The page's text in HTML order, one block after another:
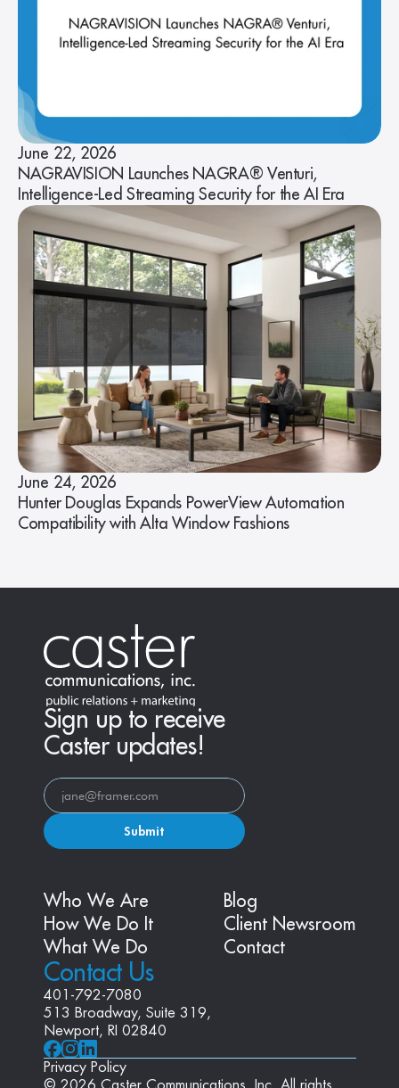
June 22, 2026
NAGRAVISION Launches NAGRA® Venturi,
Intelligence-Led Streaming Security for the AI Era
June 24, 2026
Hunter Douglas Expands PowerView Automation
Compatibility with Alta Window Fashions
Sign up to receive
Caster updates!
Submit
Contact Us
401-792-7080
513 Broadway, Suite 319,
Newport, RI 02840
Who We Are
How We Do It
What We Do
Blog
Client Newsroom
Contact
Privacy Policy